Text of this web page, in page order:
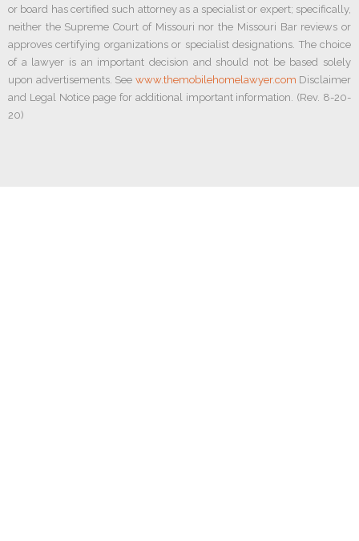
or board has certified such attorney as a specialist or expert; specifically,
neither the Supreme Court of Missouri nor the Missouri Bar reviews or
approves certifying organizations or specialist designations. The choice
of a lawyer is an important decision and should not be based solely
upon advertisements. See www.themobilehomelawyer.com Disclaimer
and Legal Notice page for additional important information. (Rev. 8-20-
20)